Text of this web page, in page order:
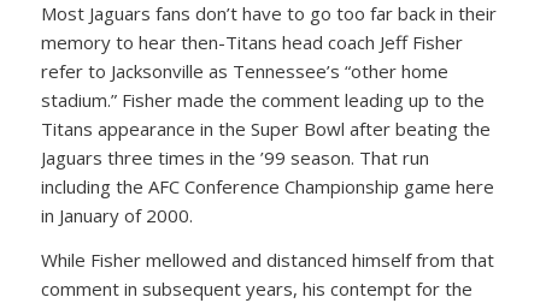
Most Jaguars fans don’t have to go too far back in their
memory to hear then-Titans head coach Jeff Fisher
refer to Jacksonville as Tennessee’s “other home
stadium.” Fisher made the comment leading up to the
Titans appearance in the Super Bowl after beating the
Jaguars three times in the ’99 season. That run
including the AFC Conference Championship game here
in January of 2000.
While Fisher mellowed and distanced himself from that
comment in subsequent years, his contempt for the